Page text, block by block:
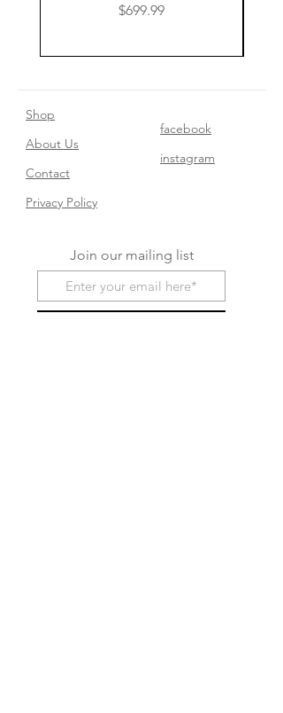
Price
$699.99
Shop
About Us
Contact​
Privacy Policy
facebook
instagram
Join our mailing list